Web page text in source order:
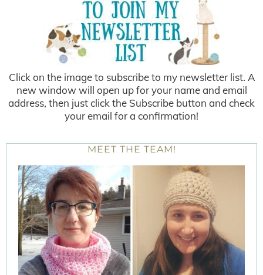
Click on the image to subscribe to my newsletter list. A
new window will open up for your name and email
address, then just click the Subscribe button and check
your email for a confirmation!
MEET THE TEAM!